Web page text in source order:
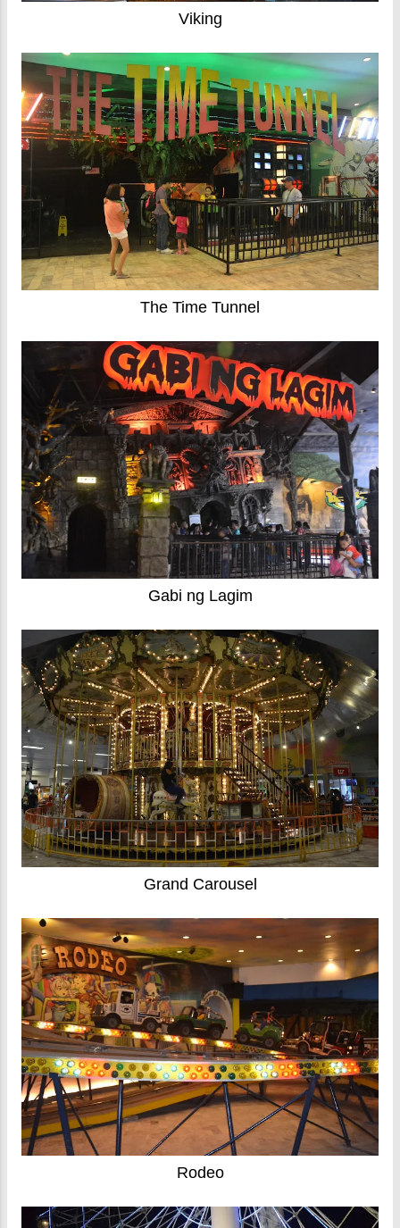
Viking
The Time Tunnel
Gabi ng Lagim
Grand Carousel
Rodeo